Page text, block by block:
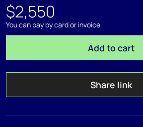
$2,550
You can pay by card or invoice
Add to cart
Share link